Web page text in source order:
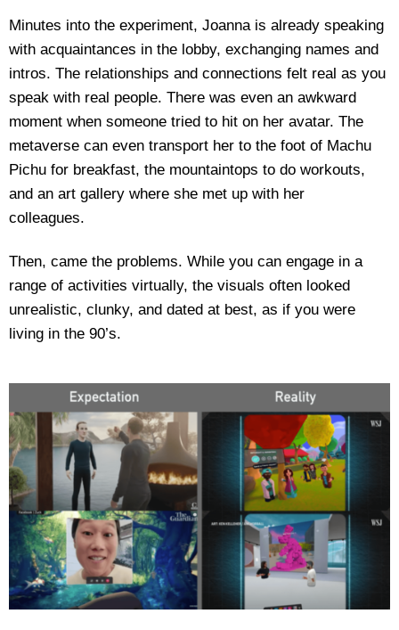
Minutes into the experiment, Joanna is already speaking
with acquaintances in the lobby, exchanging names and
intros. The relationships and connections felt real as you
speak with real people. There was even an awkward
moment when someone tried to hit on her avatar. The
metaverse can even transport her to the foot of Machu
Pichu for breakfast, the mountaintops to do workouts,
and an art gallery where she met up with her
colleagues.
Then, came the problems. While you can engage in a
range of activities virtually, the visuals often looked
unrealistic, clunky, and dated at best, as if you were
living in the 90’s.